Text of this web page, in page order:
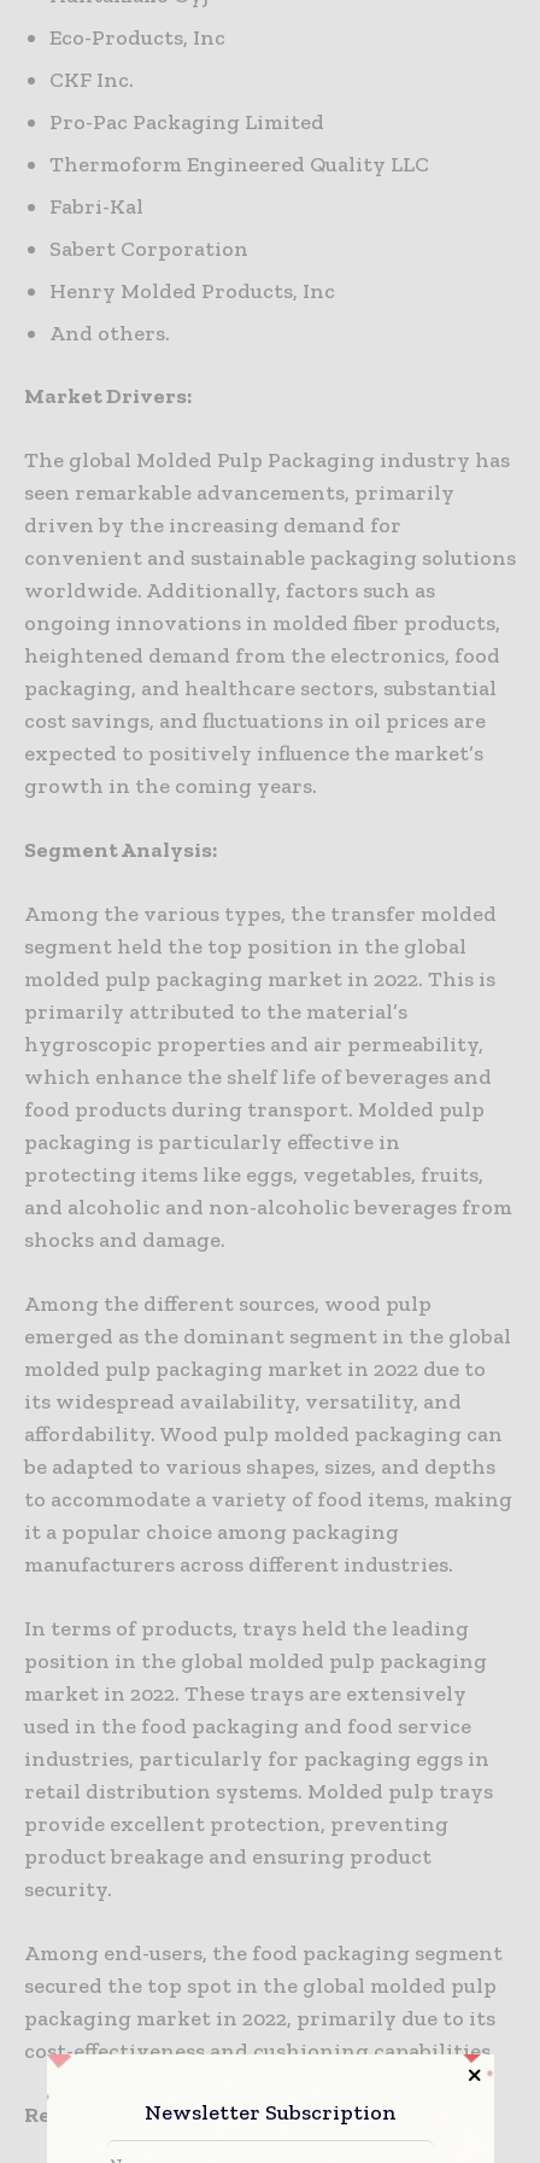
Eco-Products, Inc
CKF Inc.
Pro-Pac Packaging Limited
Thermoform Engineered Quality LLC
Fabri-Kal
Sabert Corporation
Henry Molded Products, Inc
And others.
Market Drivers:
The global Molded Pulp Packaging industry has
seen remarkable advancements, primarily
driven by the increasing demand for
convenient and sustainable packaging solutions
worldwide. Additionally, factors such as
ongoing innovations in molded fiber products,
heightened demand from the electronics, food
packaging, and healthcare sectors, substantial
cost savings, and fluctuations in oil prices are
expected to positively influence the market’s
growth in the coming years.
Segment Analysis:
Among the various types, the transfer molded
segment held the top position in the global
molded pulp packaging market in 2022. This is
primarily attributed to the material’s
hygroscopic properties and air permeability,
which enhance the shelf life of beverages and
food products during transport. Molded pulp
packaging is particularly effective in
protecting items like eggs, vegetables, fruits,
and alcoholic and non-alcoholic beverages from
shocks and damage.
Among the different sources, wood pulp
emerged as the dominant segment in the global
molded pulp packaging market in 2022 due to
its widespread availability, versatility, and
affordability. Wood pulp molded packaging can
be adapted to various shapes, sizes, and depths
to accommodate a variety of food items, making
it a popular choice among packaging
manufacturers across different industries.
In terms of products, trays held the leading
position in the global molded pulp packaging
market in 2022. These trays are extensively
used in the food packaging and food service
industries, particularly for packaging eggs in
retail distribution systems. Molded pulp trays
provide excellent protection, preventing
product breakage and ensuring product
security.
Among end-users, the food packaging segment
secured the top spot in the global molded pulp
packaging market in 2022, primarily due to its
cost-effectiveness and cushioning capabilities.
Regional Analysis:Newsletter Subscription